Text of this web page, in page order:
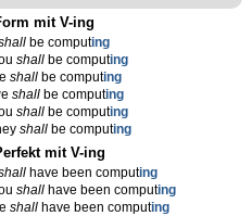
mit V-ing
be computing
shall be computing
shall be computing
shall be computing
shall be computing
shall be computing
mit V-ing
have been computing
shall have been computing
shall have been computing